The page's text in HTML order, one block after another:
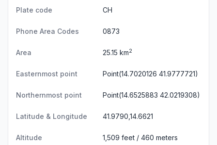
Plate code CH
Phone Area Codes 0873
Area 25.15 km2
Easternmost point Point(14.7020126 41.9777721)
Northernmost point Point(14.6525883 42.0219308)
Latitude & Longitude 41.9790,14.6621
Altitude 1,509 feet / 460 meters